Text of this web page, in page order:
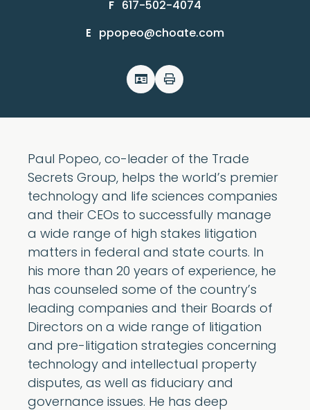
F 617-502-4074
E ppopeo@choate.com
Paul Popeo, co-leader of the Trade
Secrets Group, helps the world’s premier
technology and life sciences companies
and their CEOs to successfully manage
a wide range of high stakes litigation
matters in federal and state courts. In
his more than 20 years of experience, he
has counseled some of the country’s
leading companies and their Boards of
Directors on a wide range of litigation
and pre-litigation strategies concerning
technology and intellectual property
disputes, as well as fiduciary and
governance issues. He has deep